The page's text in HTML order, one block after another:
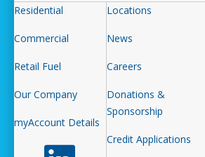
Residential
Commercial
Retail Fuel
Our Company
myAccount Details
Follow us on LinkedIn
Locations
News
Careers
Donations &
Sponsorship
Credit Applications